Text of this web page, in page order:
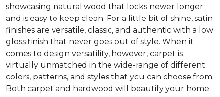
showcasing natural wood that looks newer longer
and is easy to keep clean. For a little bit of shine, satin
finishes are versatile, classic, and authentic with a low
gloss finish that never goes out of style. When it
comes to design versatility, however, carpet is
virtually unmatched in the wide-range of different
colors, patterns, and styles that you can choose from.
Both carpet and hardwood will beautify your home